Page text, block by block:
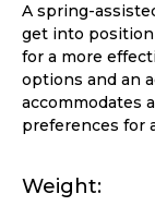
A spring-
get into
for a more
options and an
accommodates
preferences for
Weight